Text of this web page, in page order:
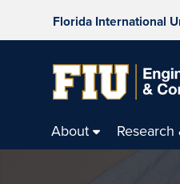
Florida International
About